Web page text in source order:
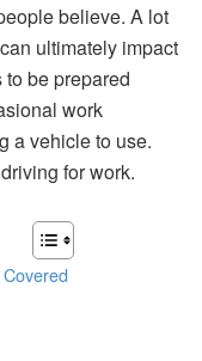
believe. A lot
ultimately impact
be prepared
work
a vehicle to use.
for work.